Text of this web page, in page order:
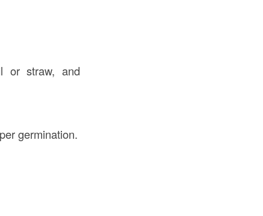
or straw, and
germination.